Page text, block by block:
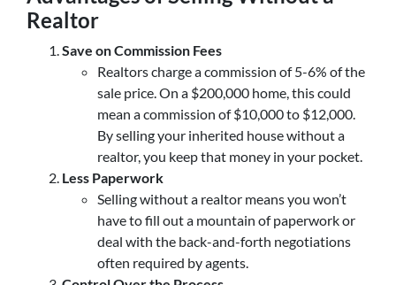
Realtor
Save on Commission Fees
Realtors charge a commission of 5-6% of the
sale price. On a $200,000 home, this could
mean a commission of $10,000 to $12,000.
By selling your inherited house without a
realtor, you keep that money in your pocket.
Less Paperwork
Selling without a realtor means you won’t
have to fill out a mountain of paperwork or
deal with the back-and-forth negotiations
often required by agents.